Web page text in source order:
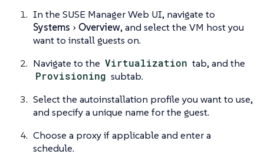
In the SUSE Manager Web UI, navigate to
Systems
Overview, and select the VM host you
want to install guests on.
Navigate to the Virtualization tab, and the
Provisioning subtab.
Select the autoinstallation profile you want to use,
and specify a unique name for the guest.
Choose a proxy if applicable and enter a
schedule.